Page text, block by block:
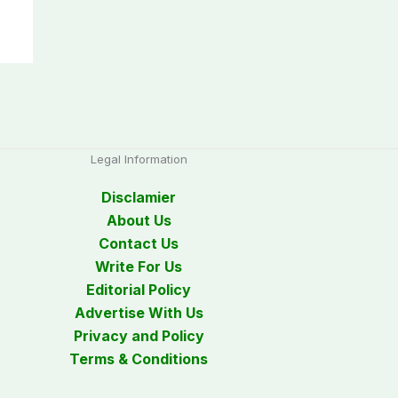
Legal Information
Disclamier
About Us
Contact Us
Write For Us
Editorial Policy
Advertise With Us
Privacy and Policy
Terms & Conditions